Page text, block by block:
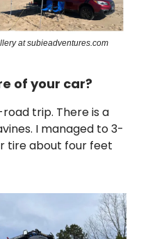
at subieadventures.com
of your car?
trip. There is a
I managed to 3-
tire about four feet